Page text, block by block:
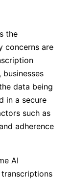
the
concerns are
businesses
data being
in a secure
such as
adherence
AI